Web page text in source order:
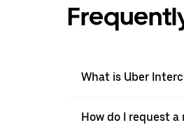
What is Uber
How do I request